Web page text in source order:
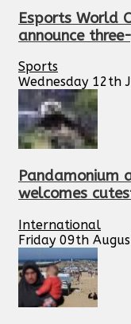
Esports World
announce
Sports
Wednesday 12th
Pandamonium
welcomes
International
Friday 09th